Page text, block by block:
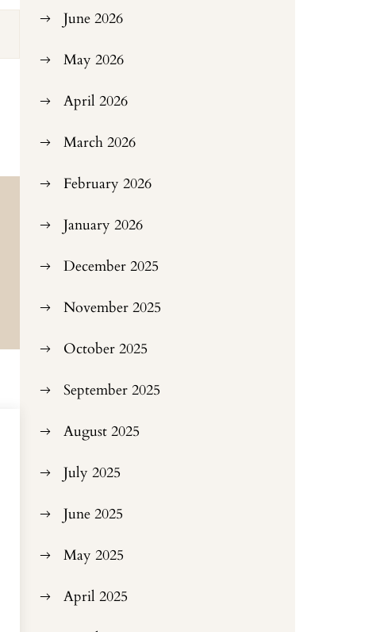
June 2026
May 2026
April 2026
March 2026
February 2026
January 2026
December 2025
November 2025
October 2025
September 2025
August 2025
July 2025
June 2025
May 2025
April 2025